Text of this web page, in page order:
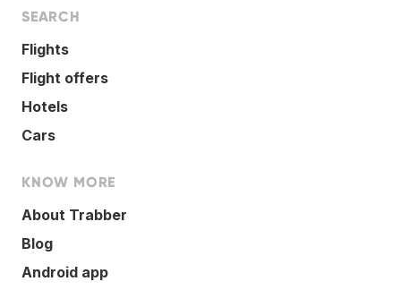
SEARCH
Flights
Flight offers
Hotels
Cars
KNOW MORE
About Trabber
Blog
Android app